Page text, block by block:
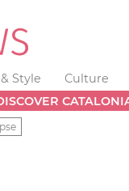
Style Culture